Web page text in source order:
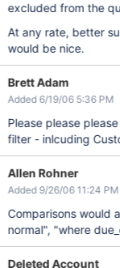
excluded from the
At any rate, better
would be nice.
Brett Adam
Added 6/19/06 5:36 PM
Please please
filter - inlcuding
Allen Rohner
Added 9/26/06 11:24 PM
Comparisons would
normal", "where
Deleted Account